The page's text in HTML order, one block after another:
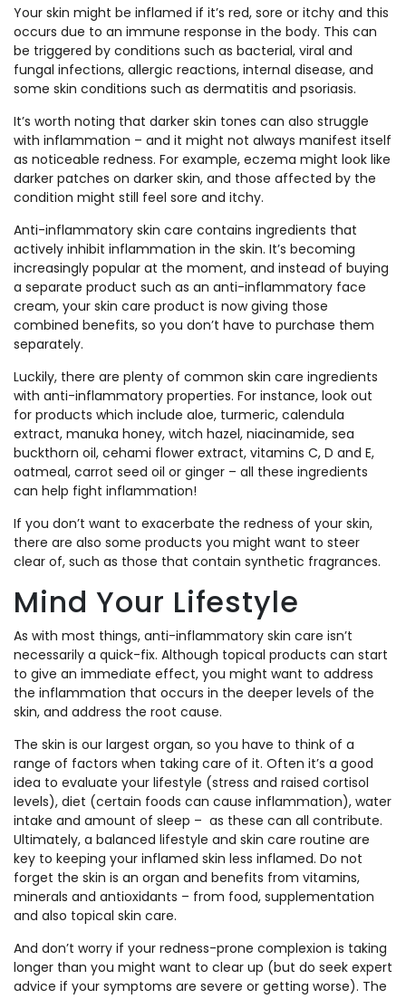
Your skin might be inflamed if it’s red, sore or itchy and this
occurs due to an immune response in the body. This can
be triggered by conditions such as bacterial, viral and
fungal infections, allergic reactions, internal disease, and
some skin conditions such as dermatitis and psoriasis.
It’s worth noting that darker skin tones can also struggle
with inflammation – and it might not always manifest itself
as noticeable redness. For example, eczema might look like
darker patches on darker skin, and those affected by the
condition might still feel sore and itchy.
Anti-inflammatory skin care contains ingredients that
actively inhibit inflammation in the skin. It’s becoming
increasingly popular at the moment, and instead of buying
a separate product such as an anti-inflammatory face
cream, your skin care product is now giving those
combined benefits, so you don’t have to purchase them
separately.
Luckily, there are plenty of common skin care ingredients
with anti-inflammatory properties. For instance, look out
for products which include aloe, turmeric, calendula
extract, manuka honey, witch hazel, niacinamide, sea
buckthorn oil, cehami flower extract, vitamins C, D and E,
oatmeal, carrot seed oil or ginger – all these ingredients
can help fight inflammation!
If you don’t want to exacerbate the redness of your skin,
there are also some products you might want to steer
clear of, such as those that contain synthetic fragrances.
Mind Your Lifestyle
As with most things, anti-inflammatory skin care isn’t
necessarily a quick-fix. Although topical products can start
to give an immediate effect, you might want to address
the inflammation that occurs in the deeper levels of the
skin, and address the root cause.
The skin is our largest organ, so you have to think of a
range of factors when taking care of it. Often it’s a good
idea to evaluate your lifestyle (stress and raised cortisol
levels), diet (certain foods can cause inflammation), water
intake and amount of sleep – as these can all contribute.
Ultimately, a balanced lifestyle and skin care routine are
key to keeping your inflamed skin less inflamed. Do not
forget the skin is an organ and benefits from vitamins,
minerals and antioxidants – from food, supplementation
and also topical skin care.
And don’t worry if your redness-prone complexion is taking
longer than you might want to clear up (but do seek expert
advice if your symptoms are severe or getting worse). The